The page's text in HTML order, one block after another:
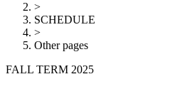
>
SCHEDULE
>
Other pages
FALL TERM 2025